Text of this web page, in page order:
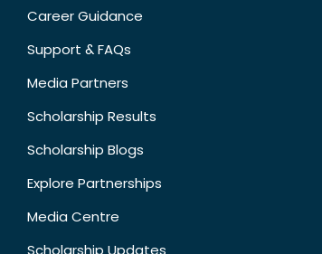
Career Guidance
Support & FAQs
Media Partners
Scholarship Results
Scholarship Blogs
Explore Partnerships
Media Centre
Scholarship Updates